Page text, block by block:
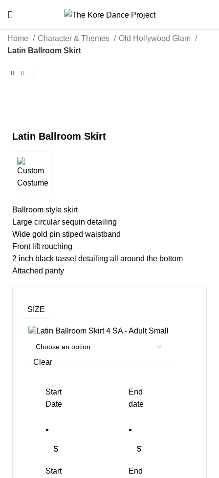
Home Character & Themes
Old Hollywood Glam
Latin Ballroom Skirt
Latin Ballroom Skirt
Ballroom style skirt
Large circular sequin detailing
Wide gold pin stiped waistband
Front lift rouching
2 inch black tassel detailing all around the bottom
Attached panty
SIZE
SA - Adult Small
Clear
Start
Date
$
Start
End
date
$
End